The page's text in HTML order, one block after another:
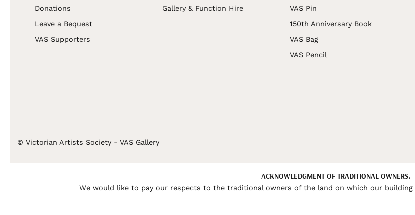
Donations
Leave a Bequest
VAS Supporters
Gallery & Function Hire
VAS Pin
150th Anniversary Book
VAS Bag
VAS Pencil
© Victorian Artists Society - VAS Gallery
ACKNOWLEDGMENT OF TRADITIONAL OWNERS.
We would like to pay our respects to the traditional owners of the land on which our